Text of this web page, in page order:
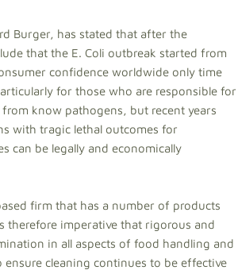
Burger, has stated that after the
that the E. Coli outbreak started from
confidence worldwide only time
for those who are responsible for
know pathogens, but recent years
with tragic lethal outcomes for
can be legally and economically
firm that has a number of products
therefore imperative that rigorous and
in all aspects of food handling and
cleaning continues to be effective